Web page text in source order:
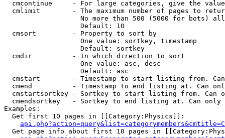
cmcontinue     - For large categories, give the
cmlimit        - The maximum number of pages to
No more than 500 (5000 for bots)
                   Default: 10
  cmsort         - Property to sort by
                   One value: sortkey, timestamp
                   Default: sortkey
  cmdir          - In which direction to sort
                   One value: asc, desc
                   Default: asc
cmstart        - Timestamp to start listing from.
cmend          - Timestamp to end listing at. Can
cmstartsortkey - Sortkey to start listing from. Can
cmendsortkey   - Sortkey to end listing at. Can only
Examples:
  Get first 10 pages in [[Category:Physics]]:
Get page info about first 10 pages in